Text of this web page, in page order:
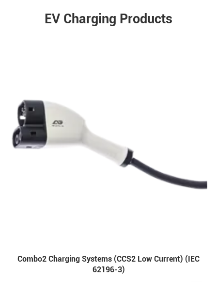
EV Charging Products
Combo2 Charging Systems (CCS2 Low Current) (IEC
62196-3)